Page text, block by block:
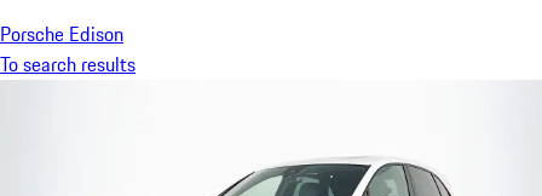
Porsche Edison
To search results